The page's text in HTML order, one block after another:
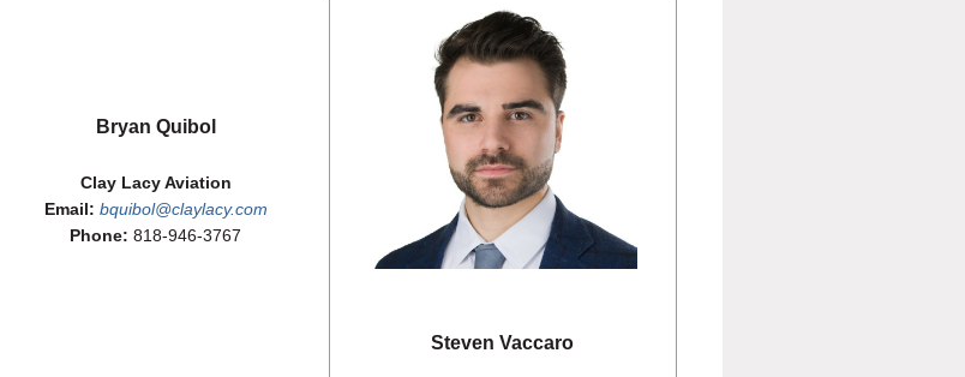
Bryan Quibol
Clay Lacy Aviation
Email: bquibol@claylacy.com
Phone:818-946-3767
Steven Vaccaro